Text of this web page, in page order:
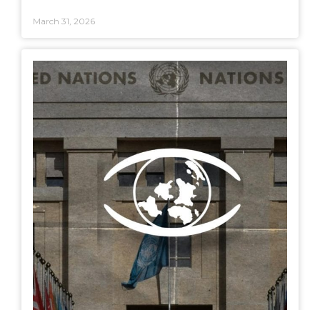
March 31, 2026